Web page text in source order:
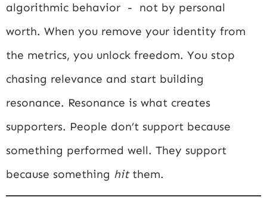
algorithmic behavior - not by personal
worth. When you remove your identity from
the metrics, you unlock freedom. You stop
chasing relevance and start building
resonance. Resonance is what creates
supporters. People don’t support because
something performed well. They support
because something hitthem.